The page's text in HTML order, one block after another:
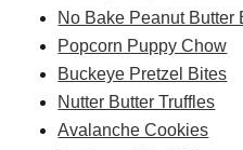
No Bake Peanut Butter
Popcorn Puppy Chow
Buckeye Pretzel Bites
Nutter Butter Truffles
Avalanche Cookies